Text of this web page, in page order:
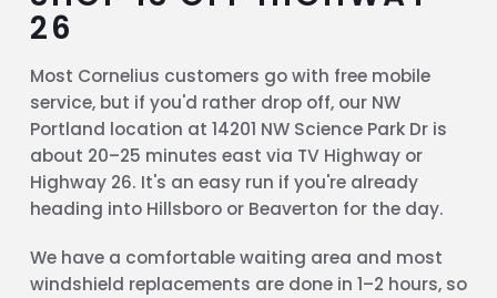
26
Most Cornelius customers go with free mobile
service, but if you'd rather drop off, our NW
Portland location at 14201 NW Science Park Dr is
about 20–25 minutes east via TV Highway or
Highway 26. It's an easy run if you're already
heading into Hillsboro or Beaverton for the day.
We have a comfortable waiting area and most
windshield replacements are done in 1–2 hours, so